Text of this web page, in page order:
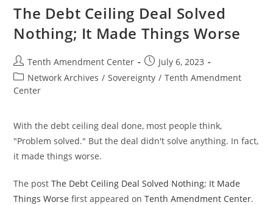
Last
Year’s
The Debt Ceiling Deal Solved
Nothing; It Made Things Worse
Post
author:
Tenth Amendment Center
Post
published:
July 6, 2023
Post
category:
Network Archives / Sovereignty / Tenth Amendment
Center
With the debt ceiling deal done, most people think,
"Problem solved." But the deal didn't solve anything. In fact,
it made things worse.
The postThe Debt Ceiling Deal Solved Nothing; It Made
Things Worse first appeared onTenth Amendment Center.